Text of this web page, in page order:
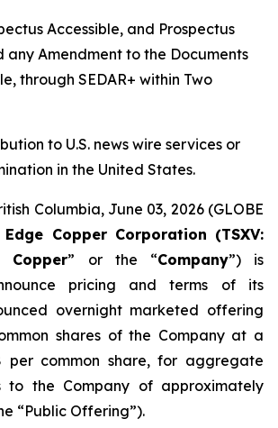
Accessible, and Prospectus
any Amendment to the Documents
through SEDAR+ within Two
to U.S. news wire services or
in the United States.
Columbia, June 03, 2026 (GLOBE
Edge Copper Corporation (TSXV:
Copper” or the “Company”) is
pricing and terms of its
overnight marketed offering
shares of the Company at a
per common share, for aggregate
to the Company of approximately
“Public Offering”).